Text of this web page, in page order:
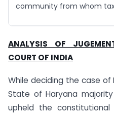
community from whom
ANALYSIS OF
COURT OF INDIA
While deciding the case of
State of Haryana
upheld the